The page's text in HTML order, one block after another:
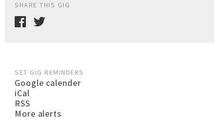
SHARE THIS GIG
SET GIG REMINDERS
Google calender
iCal
RSS
More alerts